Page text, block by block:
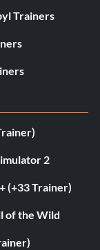
Trainers
2
(+33 Trainer)
of the Wild